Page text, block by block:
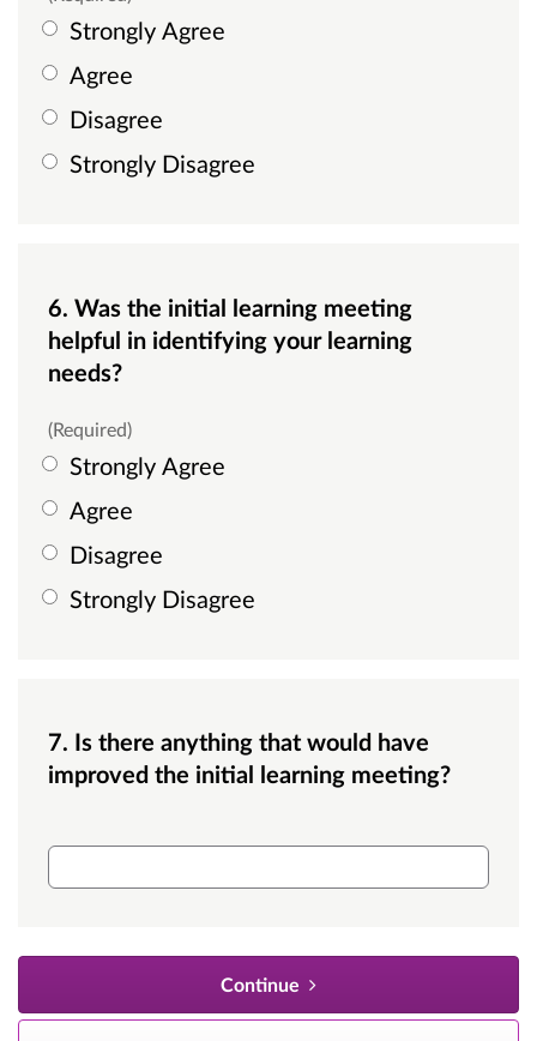
Strongly Agree
Agree
Disagree
Strongly Disagree
6. Was the initial learning meeting
helpful in identifying your learning
needs?
(Required)
Strongly Agree
Agree
Disagree
Strongly Disagree
7. Is there anything that would have
improved the initial learning meeting?
Is there anything that would have improved
Continue